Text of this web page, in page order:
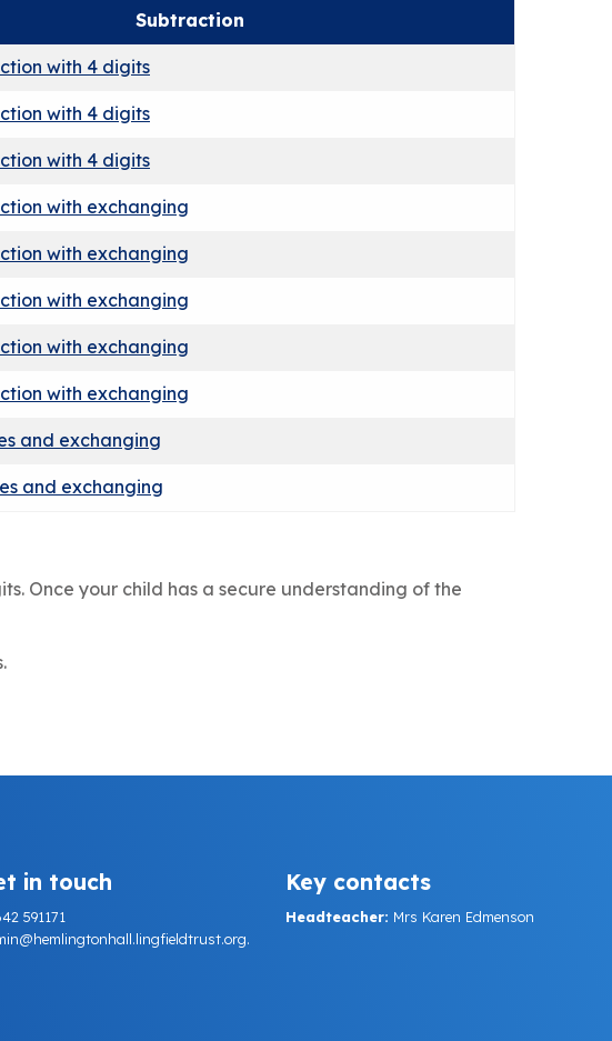
Subtraction
with 4 digits
with 4 digits
with 4 digits
with exchanging
with exchanging
with exchanging
with exchanging
with exchanging
and exchanging
and exchanging
Once your child has a secure understanding of the
in touch
591171
Key contacts
Headteacher: Mrs Karen Edmenson